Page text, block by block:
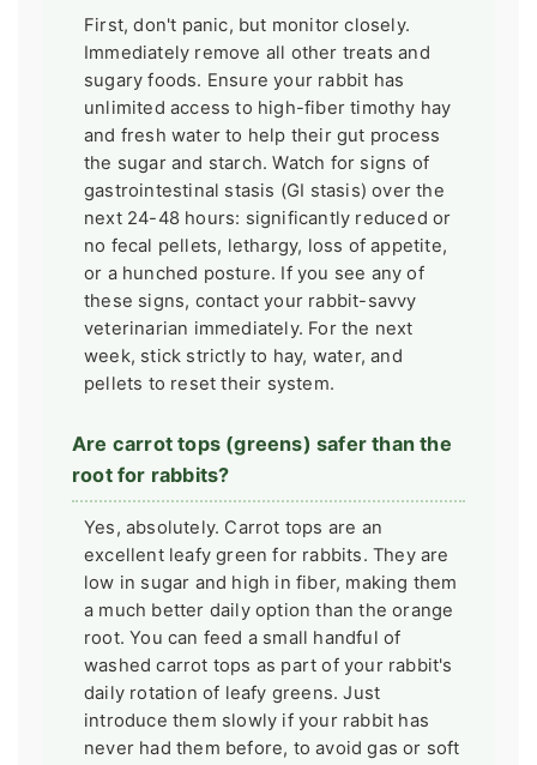
First, don't panic, but monitor closely.
Immediately remove all other treats and
sugary foods. Ensure your rabbit has
unlimited access to high-fiber timothy hay
and fresh water to help their gut process
the sugar and starch. Watch for signs of
gastrointestinal stasis (GI stasis) over the
next 24-48 hours: significantly reduced or
no fecal pellets, lethargy, loss of appetite,
or a hunched posture. If you see any of
these signs, contact your rabbit-savvy
veterinarian immediately. For the next
week, stick strictly to hay, water, and
pellets to reset their system.
Are carrot tops (greens) safer than the
root for rabbits?
Yes, absolutely. Carrot tops are an
excellent leafy green for rabbits. They are
low in sugar and high in fiber, making them
a much better daily option than the orange
root. You can feed a small handful of
washed carrot tops as part of your rabbit's
daily rotation of leafy greens. Just
introduce them slowly if your rabbit has
never had them before, to avoid gas or soft